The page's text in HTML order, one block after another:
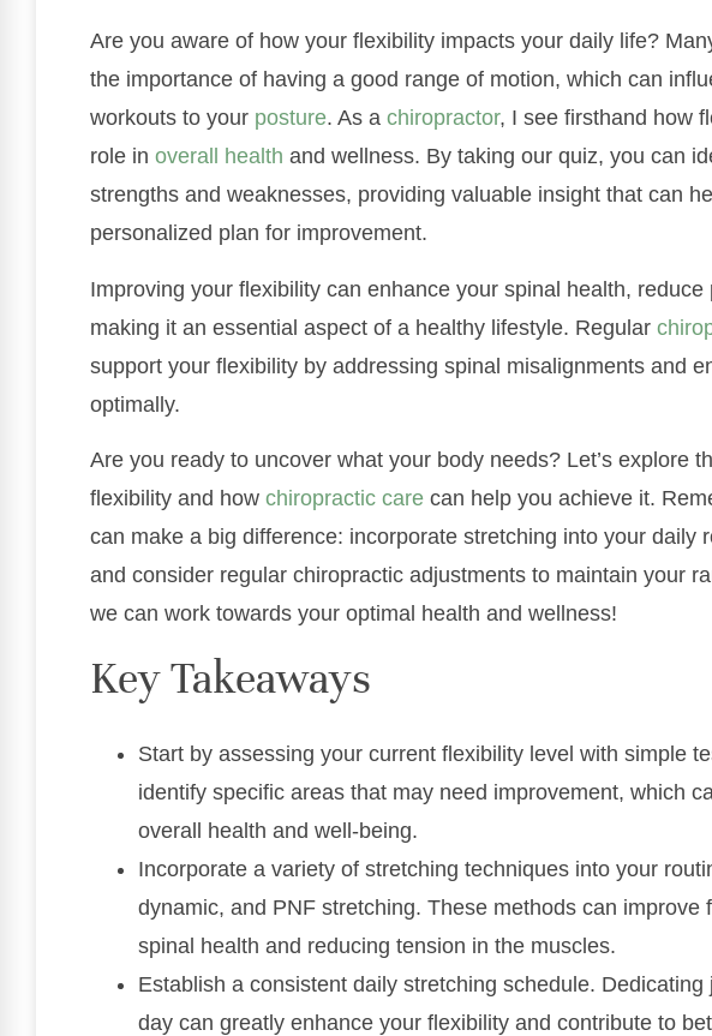
Are you aware of how your flexibility impacts your daily life?
the importance of having a good range of motion, which can
workouts to your posture. As a chiropractor, I see firsthand how
role in overall health and wellness. By taking our quiz, you can
strengths and weaknesses, providing valuable insight that can
personalized plan for improvement.
Improving your flexibility can enhance your spinal health,
making it an essential aspect of a healthy lifestyle. Regular
support your flexibility by addressing spinal misalignments and
optimally.
Are you ready to uncover what your body needs? Let’s explore
flexibility and how chiropractic care can help you achieve it.
can make a big difference: incorporate stretching into your daily
and consider regular chiropractic adjustments to maintain your
we can work towards your optimal health and wellness!
Key Takeaways
Start by assessing your current flexibility level with simple
identify specific areas that may need improvement, which
overall health and well-being.
Incorporate a variety of stretching techniques into your
dynamic, and PNF stretching. These methods can improve
spinal health and reducing tension in the muscles.
Establish a consistent daily stretching schedule.
day can greatly enhance your flexibility and contribute to